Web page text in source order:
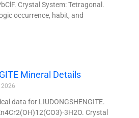
Crystal System: Tetragonal.
occurrence, habit, and
Mineral Details
2026
data for LIUDONGSHENGITE.
Crystal